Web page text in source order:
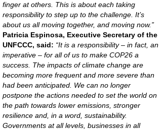
finger at others. This is about each taking
responsibility to step up to the challenge. It’s
about us all moving together, and moving now.”
Patricia Espinosa, Executive Secretary of the
UNFCCC, said: “It is a responsibility – in fact, an
imperative – for all of us to make COP26 a
success. The impacts of climate change are
becoming more frequent and more severe than
had been anticipated. We can no longer
postpone the actions needed to set the world on
the path towards lower emissions, stronger
resilience and, in a word, sustainability.
Governments at all levels, businesses in all